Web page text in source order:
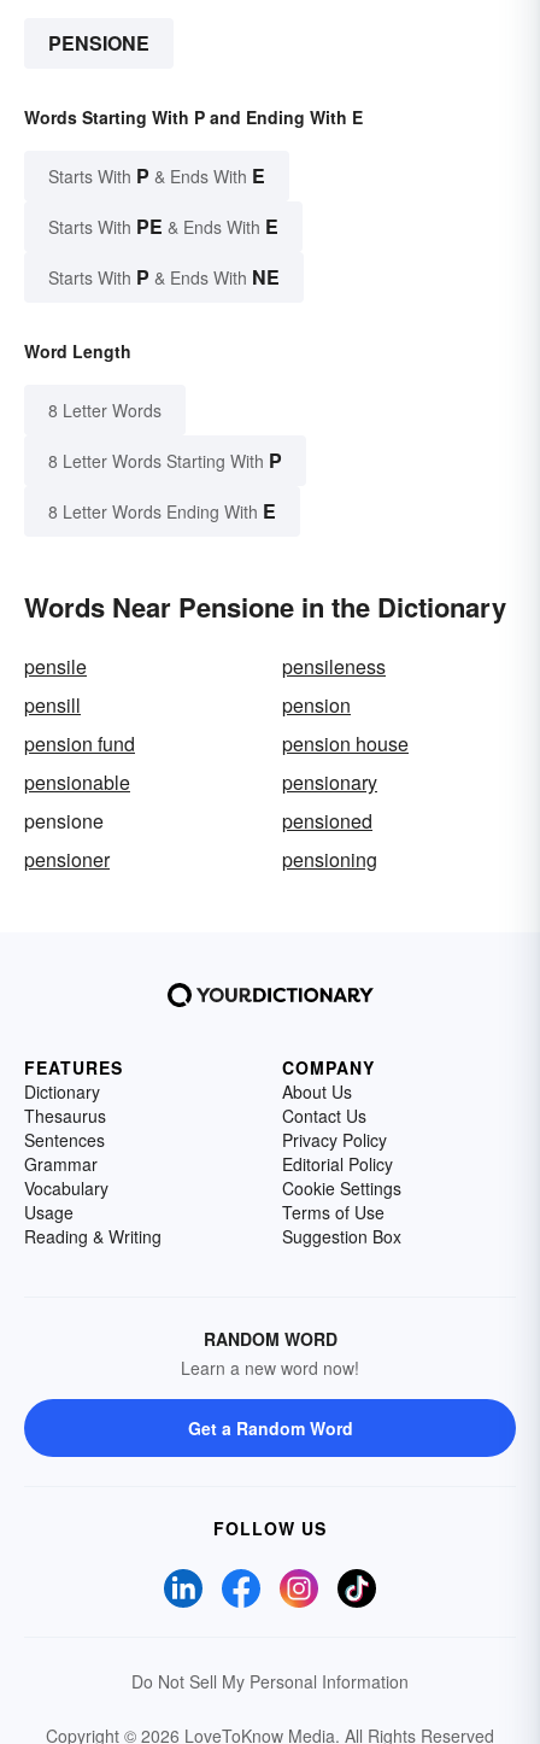
PENSIONE
Words Starting With P and Ending With E
Starts With P & Ends With E
Starts With PE & Ends With E
Starts With P & Ends With NE
Word Length
8 Letter Words
8 Letter Words Starting With P
8 Letter Words Ending With E
Words Near Pensione in the Dictionary
pensile
pensileness
pensill
pension
pension fund
pension house
pensionable
pensionary
pensione
pensioned
pensioner
pensioning
FEATURES
Dictionary
Thesaurus
Sentences
Grammar
Vocabulary
Usage
Reading & Writing
COMPANY
About Us
Contact Us
Privacy Policy
Editorial Policy
Cookie Settings
Terms of Use
Suggestion Box
RANDOM WORD
Learn a new word now!
Get a Random Word
FOLLOW US
Do Not Sell My Personal Information
Copyright © 2026 LoveToKnow Media. All Rights Reserved